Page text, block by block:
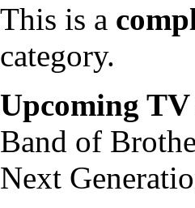
This is a
category.
Upcoming TV
Band of
Next